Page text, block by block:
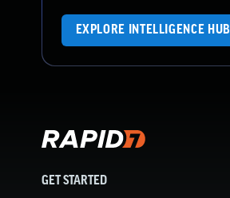
EXPLORE INTELLIGENCE HUB
GET STARTED